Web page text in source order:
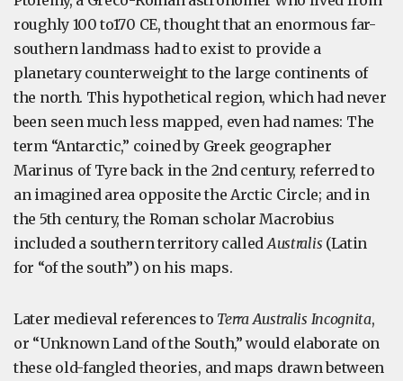
roughly 100 to170 CE, thought that an enormous far-
southern landmass had to exist to provide a
planetary counterweight to the large continents of
the north. This hypothetical region, which had never
been seen much less mapped, even had names: The
term “Antarctic,” coined by Greek geographer
Marinus of Tyre back in the 2nd century, referred to
an imagined area opposite the Arctic Circle; and in
the 5th century, the Roman scholar Macrobius
included a southern territory calledAustralis (Latin
for “of the south”) on his maps.
Later medieval references to Terra Australis Incognita,
or “Unknown Land of the South,” would elaborate on
these old-fangled theories, and maps drawn between